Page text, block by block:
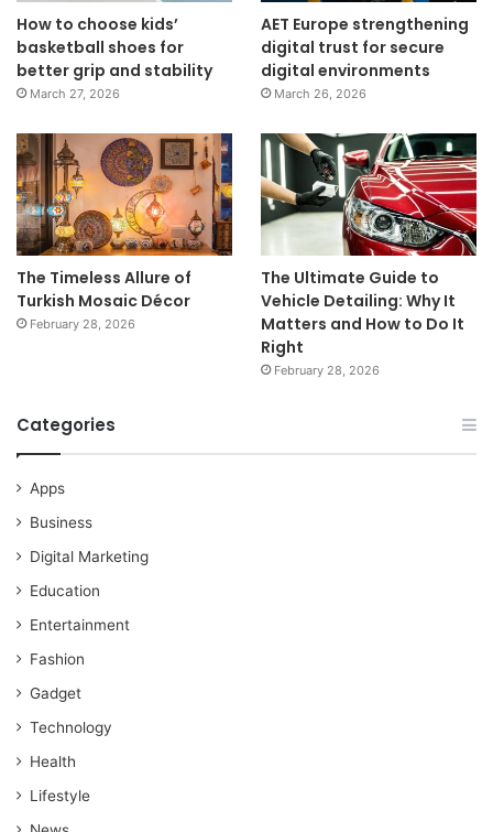
How to choose kids’
basketball shoes for
better grip and stability
March 27, 2026
AET Europe strengthening
digital trust for secure
digital environments
March 26, 2026
The Timeless Allure of
Turkish Mosaic Décor
February 28, 2026
The Ultimate Guide to
Vehicle Detailing: Why It
Matters and How to Do It
Right
February 28, 2026
Categories
Apps
Business
Digital Marketing
Education
Entertainment
Fashion
Gadget
Technology
Health
Lifestyle